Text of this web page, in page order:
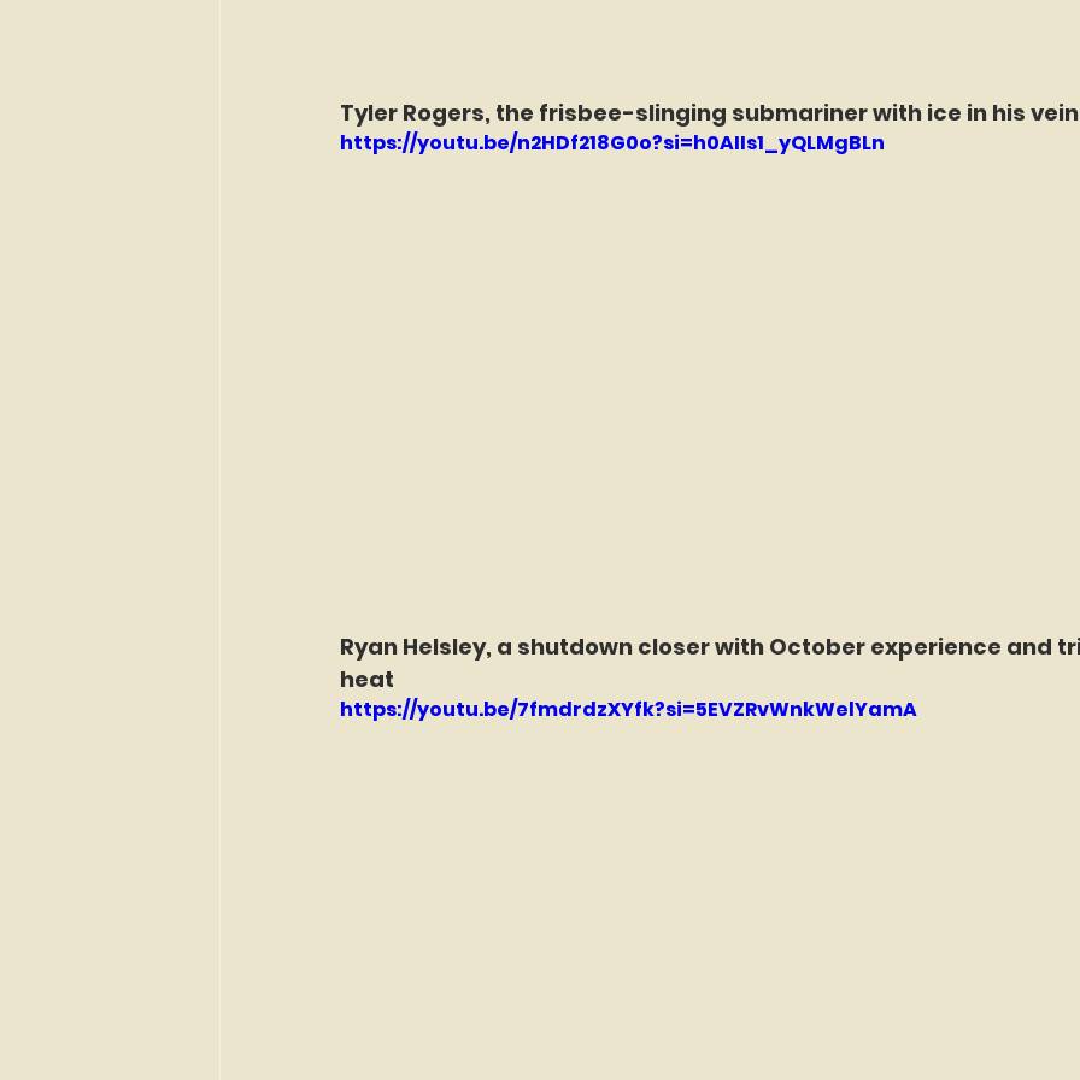
Tyler Rogers, the frisbee-slinging submariner with ice in his
https://youtu.be/n2HDf218G0o?si=h0AIIs1_yQLMgBLn
Ryan Helsley, a shutdown closer with October experience and
heat
https://youtu.be/7fmdrdzXYfk?si=5EVZRvWnkWelYamA